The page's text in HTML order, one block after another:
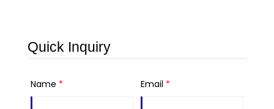
Quick Inquiry
Name * Email *